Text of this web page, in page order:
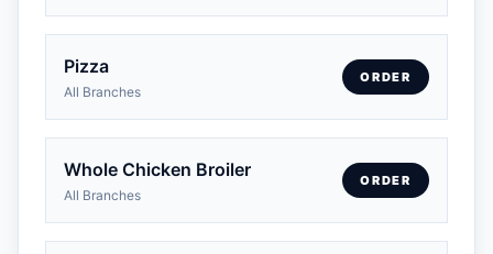
Pizza
All Branches
ORDER
Whole Chicken Broiler
All Branches
ORDER